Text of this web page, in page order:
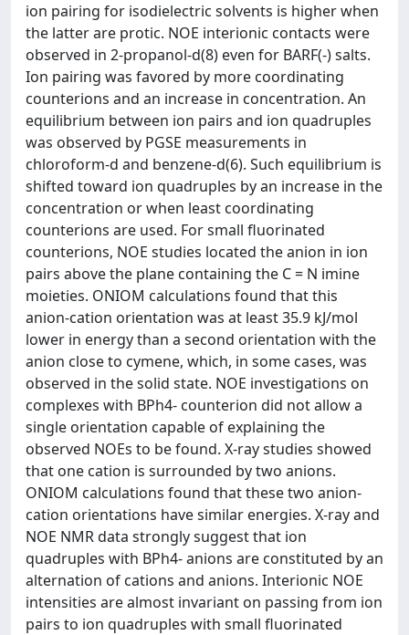
ion pairing for isodielectric solvents is higher when
the latter are protic. NOE interionic contacts were
observed in 2-propanol-d(8) even for BARF(-) salts.
Ion pairing was favored by more coordinating
counterions and an increase in concentration. An
equilibrium between ion pairs and ion quadruples
was observed by PGSE measurements in
chloroform-d and benzene-d(6). Such equilibrium is
shifted toward ion quadruples by an increase in the
concentration or when least coordinating
counterions are used. For small fluorinated
counterions, NOE studies located the anion in ion
pairs above the plane containing the C = N imine
moieties. ONIOM calculations found that this
anion-cation orientation was at least 35.9 kJ/mol
lower in energy than a second orientation with the
anion close to cymene, which, in some cases, was
observed in the solid state. NOE investigations on
complexes with BPh4- counterion did not allow a
single orientation capable of explaining the
observed NOEs to be found. X-ray studies showed
that one cation is surrounded by two anions.
ONIOM calculations found that these two anion-
cation orientations have similar energies. X-ray and
NOE NMR data strongly suggest that ion
quadruples with BPh4- anions are constituted by an
alternation of cations and anions. Interionic NOE
intensities are almost invariant on passing from ion
pairs to ion quadruples with small fluorinated